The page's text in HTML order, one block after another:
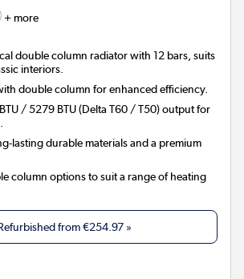
+ more
double column radiator with 12 bars, suits
interiors.
double column for enhanced efficiency.
/ 5279 BTU (Delta T60 / T50) output for
lasting durable materials and a premium
column options to suit a range of heating
from€254.97»